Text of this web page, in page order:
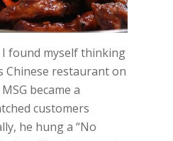
found myself thinking
Chinese restaurant on
became a
customers
he hung a “No